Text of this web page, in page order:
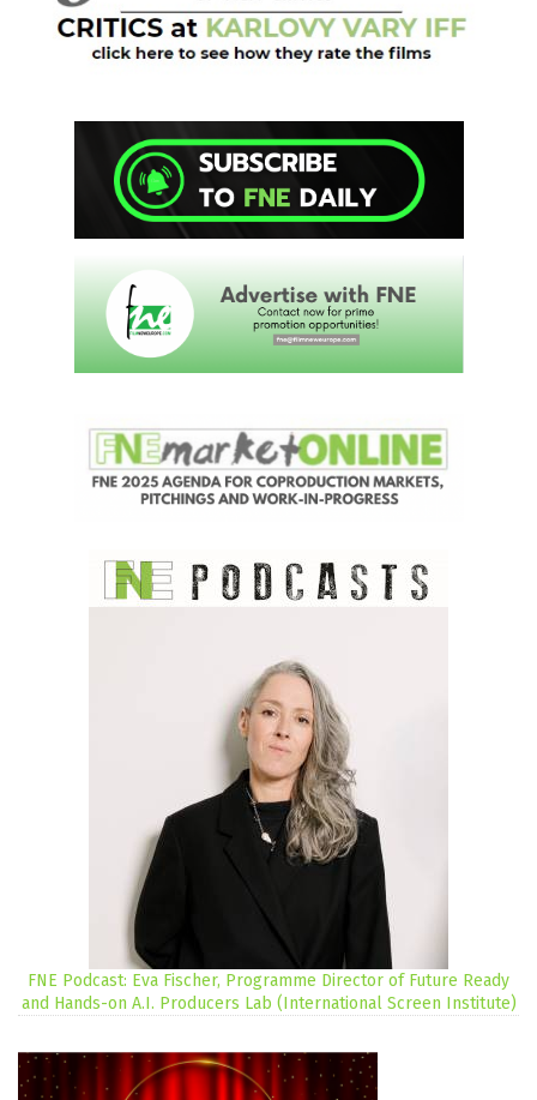
FNE Podcast: Eva Fischer, Programme Director of Future Ready
and Hands-on A.I. Producers Lab (International Screen Institute)